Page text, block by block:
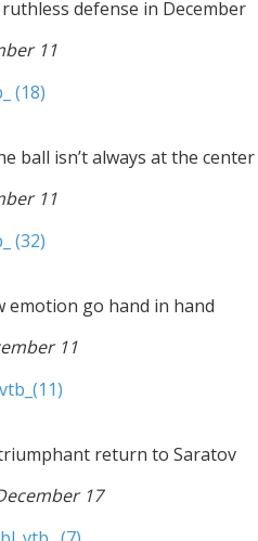
defense in December
11
ball isn’t always at the
11
emotion go hand in hand
11
return to Saratov
17